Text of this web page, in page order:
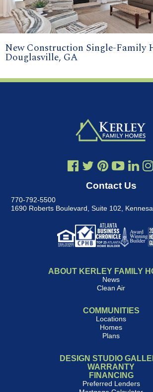
New Construction Single-Family
Douglasville, GA
Contact Us
770-792-5500
1690 Roberts Boulevard, Suite 102
ABOUT KERLEY FAMILY
News
Clean Air
COMMUNITIES
Locations
Homes
Plans
DESIGN STUDIO
WARRANTY
FINANCING
Preferred Lenders